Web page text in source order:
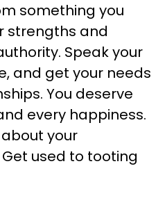
something you
strengths and
Speak your
and get your needs
You deserve
every happiness.
your
used to tooting